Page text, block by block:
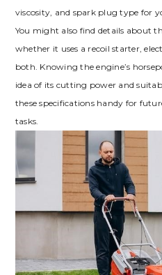
viscosity, and spark plug type for
You might also find details about
whether it uses a recoil starter,
both. Knowing the engine’s
idea of its cutting power and
these specifications handy for
tasks.